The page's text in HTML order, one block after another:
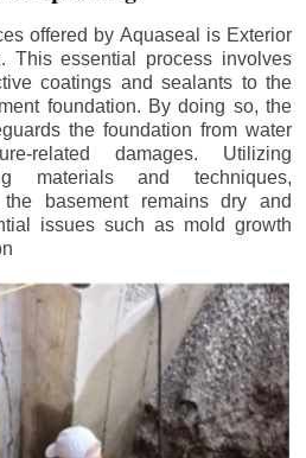
offered by Aquaseal is Exterior
This essential process involves
coatings and sealants to the
foundation. By doing so, the
the foundation from water
related damages. Utilizing
materials and techniques,
basement remains dry and
issues such as mold growth